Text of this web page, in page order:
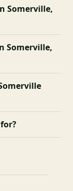
Somerville,
Somerville,